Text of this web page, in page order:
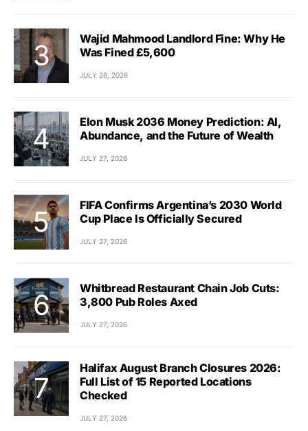
Wajid Mahmood Landlord Fine: Why He
Was Fined £5,600
JULY 29, 2026
Elon Musk 2036 Money Prediction: AI,
Abundance, and the Future of Wealth
JULY 27, 2026
FIFA Confirms Argentina’s 2030 World
Cup Place Is Officially Secured
JULY 27, 2026
Whitbread Restaurant Chain Job Cuts:
3,800 Pub Roles Axed
JULY 27, 2026
Halifax August Branch Closures 2026:
Full List of 15 Reported Locations
Checked
JULY 27, 2026